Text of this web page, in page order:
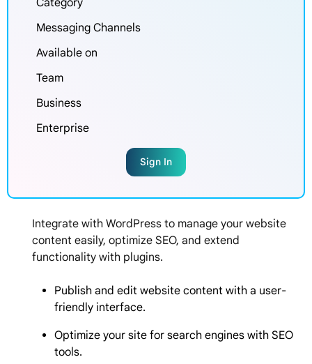
Category
Messaging Channels
Available on
Team
Business
Enterprise
Sign In
Integrate with WordPress to manage your website
content easily, optimize SEO, and extend
functionality with plugins.
Publish and edit website content with a user-
friendly interface.
Optimize your site for search engines with SEO
tools.